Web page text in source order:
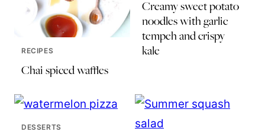
RECIPES
Chai spiced waffles
Creamy sweet potato
noodles with garlic
tempeh and crispy
kale
DESSERTS